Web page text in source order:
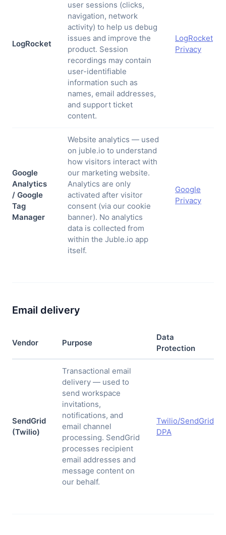
LogRocket
user sessions (clicks,
navigation, network
activity) to help us debug
issues and improve the
product. Session
recordings may contain
user-identifiable
information such as
names, email addresses,
and support ticket
content.
LogRocket
Privacy
Google
Analytics
/ Google
Tag
Manager
Website analytics — used
on juble.io to understand
how visitors interact with
our marketing website.
Analytics are only
activated after visitor
consent (via our cookie
banner). No analytics
data is collected from
within the Juble.io app
itself.
Google
Privacy
Email delivery
Vendor Purpose
Data
Protection
SendGrid
(Twilio)
Transactional email
delivery — used to
send workspace
invitations,
notifications, and
email channel
processing. SendGrid
processes recipient
email addresses and
message content on
our behalf.
Twilio/SendGrid
DPA